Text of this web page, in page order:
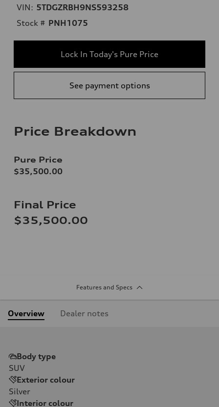
VIN: 5TDGZRBH9NS593258
Stock # PNH1075
Lock In Today's Pure Price
See payment options
Price Breakdown
Pure Price
$35,500.00
Final Price
$35,500.00
Features and Specs
Overview Dealer notes
Body type
SUV
Exterior colour
Silver
Interior colour